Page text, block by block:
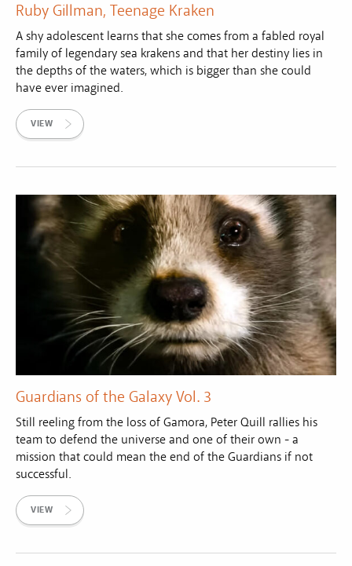
Ruby Gillman, Teenage Kraken
A shy adolescent learns that she comes from a fabled royal
family of legendary sea krakens and that her destiny lies in
the depths of the waters, which is bigger than she could
have ever imagined.
VIEW
Guardians of the Galaxy Vol. 3
Still reeling from the loss of Gamora, Peter Quill rallies his
team to defend the universe and one of their own - a
mission that could mean the end of the Guardians if not
successful.
VIEW